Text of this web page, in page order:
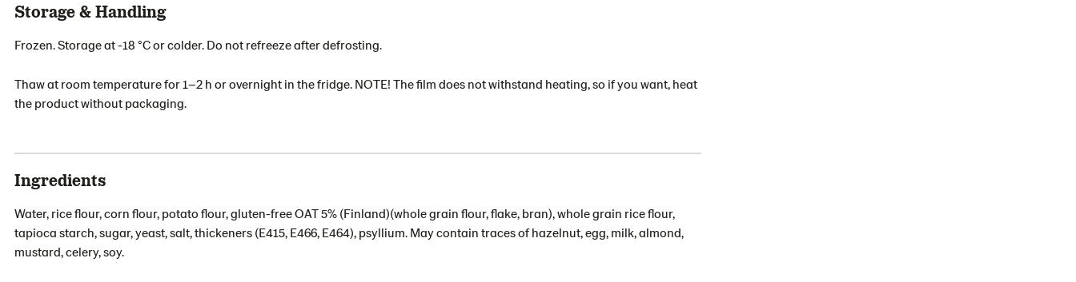
Storage & Handling
Frozen. Storage at -18 °C or colder. Do not refreeze after defrosting.
Thaw at room temperature for 1–2 h or overnight in the fridge. NOTE! The film does not withstand heating, so if you want, heat
the product without packaging.
Ingredients
Water, rice flour, corn flour, potato flour, gluten-free OAT 5% (Finland)(whole grain flour, flake, bran), whole grain rice flour,
tapioca starch, sugar, yeast, salt, thickeners (E415, E466, E464), psyllium. May contain traces of hazelnut, egg, milk, almond,
mustard, celery, soy.